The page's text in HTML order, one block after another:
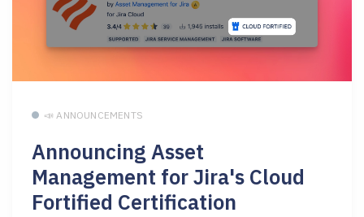
📣 ANNOUNCEMENTS
Announcing Asset
Management for Jira's Cloud
Fortified Certification